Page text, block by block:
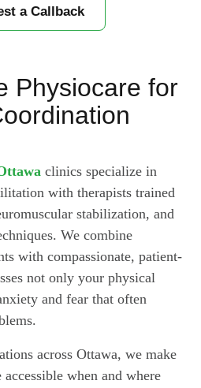
a Callback
Physiocare for
clinics specialize in
with therapists trained
stabilization, and
We combine
with compassionate, patient-
not only your physical
and fear that often
across Ottawa, we make
when and where